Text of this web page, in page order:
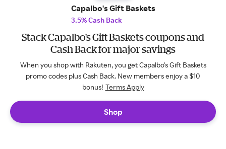
Capalbo's Gift Baskets
3.5% Cash Back
Stack Capalbo's Gift Baskets coupons and
Cash Back for major savings
When you shop with Rakuten, you get Capalbo's Gift Baskets
promo codes plus Cash Back. New members enjoy a $10
bonus! Terms Apply
Shop